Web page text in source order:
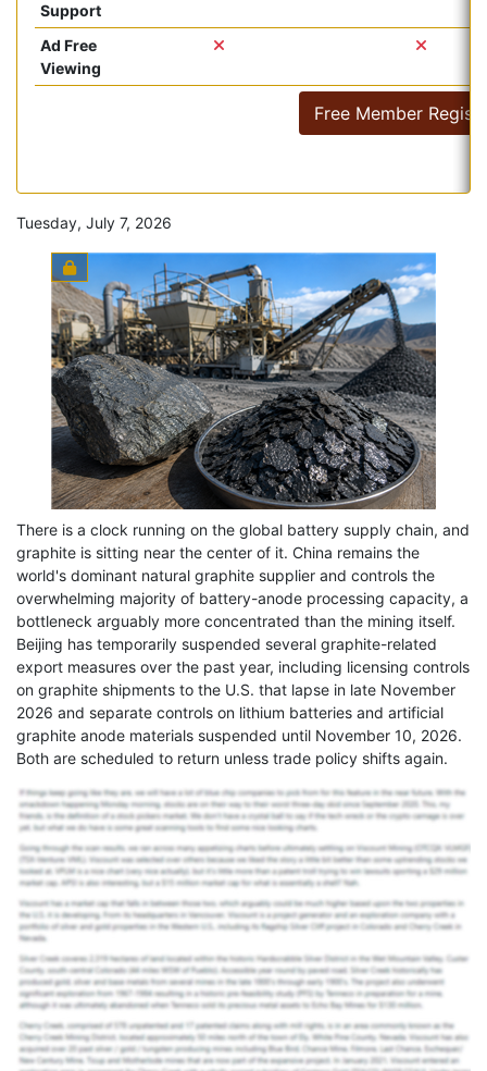
Support
Ad Free
Viewing
Free Member
Tuesday, July 7, 2026
There is a clock running on the global battery supply chain, and
graphite is sitting near the center of it. China remains the
world's dominant natural graphite supplier and controls the
overwhelming majority of battery-anode processing capacity, a
bottleneck arguably more concentrated than the mining itself.
Beijing has temporarily suspended several graphite-related
export measures over the past year, including licensing controls
on graphite shipments to the U.S. that lapse in late November
2026 and separate controls on lithium batteries and artificial
graphite anode materials suspended until November 10, 2026.
Both are scheduled to return unless trade policy shifts again.